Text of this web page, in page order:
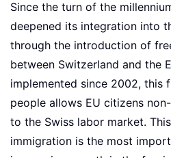
Since the turn of the
deepened its integration into
through the introduction of
between Switzerland and the
implemented since 2002, this
people allows EU citizens
to the Swiss labor market.
immigration is the most